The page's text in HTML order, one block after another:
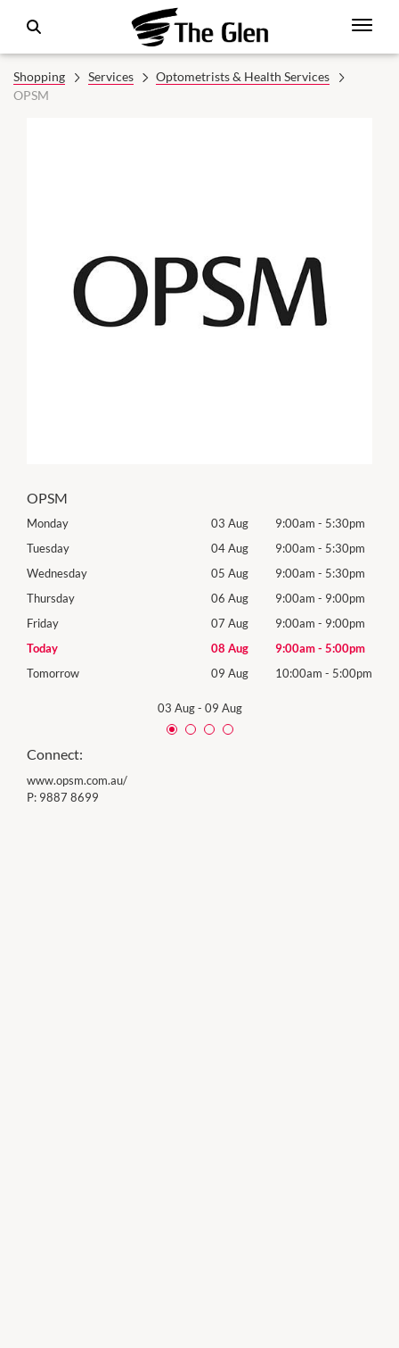
Shopping Services
Optometrists & Health Services
OPSM
OPSM
Monday 03 Aug 9:00am - 5:30pm
Tuesday
04 Aug 9:00am - 5:30pm
Wednesday
05 Aug 9:00am - 5:30pm
Thursday
06 Aug 9:00am - 9:00pm
Friday
07 Aug 9:00am - 9:00pm
Today
08 Aug 9:00am- 5:00pm
Tomorrow
09 Aug 10:00am - 5:00pm
03 Aug- 09 Aug
Connect:
www.opsm.com.au/
P: 9887 8699